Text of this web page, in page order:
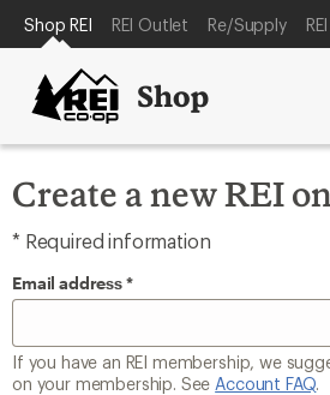
REI
ACCESSIBILITY
STATEMENT
SKIP
TO
MAIN
CONTENT
Shop REI REI Outlet Re/Supply
Shop
Create a new REI
* Required information
Email address
If you have an REI membership, we
on your membership. See Account FAQ.